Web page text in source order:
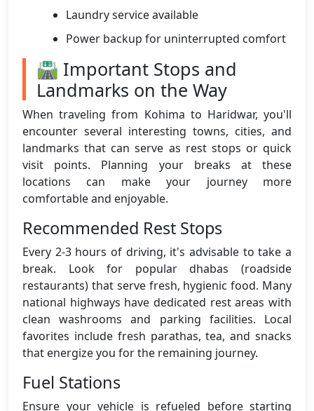
Laundry service available
Power backup for uninterrupted comfort
🛣️ Important Stops and
Landmarks on the Way
When traveling from Kohima to Haridwar, you'll
encounter several interesting towns, cities, and
landmarks that can serve as rest stops or quick
visit points. Planning your breaks at these
locations can make your journey more
comfortable and enjoyable.
Recommended Rest Stops
Every 2-3 hours of driving, it's advisable to take a
break. Look for popular dhabas (roadside
restaurants) that serve fresh, hygienic food. Many
national highways have dedicated rest areas with
clean washrooms and parking facilities. Local
favorites include fresh parathas, tea, and snacks
that energize you for the remaining journey.
Fuel Stations
Ensure your vehicle is refueled before starting